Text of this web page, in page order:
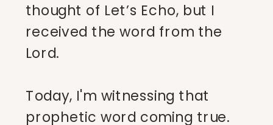
thought of Let’s Echo, but I
received the word from the
Lord.
Today, I'm witnessing that
prophetic word coming true.